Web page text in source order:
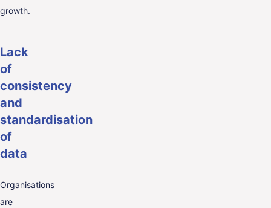
growth.
Lack
of
consistency
and
standardisation
of
data
Organisations
are